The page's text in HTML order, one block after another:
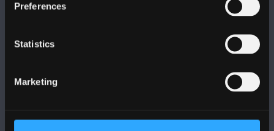
Preferences
Statistics
Marketing
Contact Us